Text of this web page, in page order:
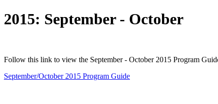
2015: September - October
Follow this link to view the September - October 2015 Program
September/October 2015 Program Guide